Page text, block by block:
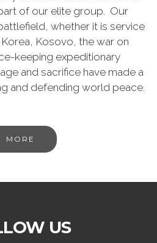
of our elite group. Our
whether it is service
Korea, Kosovo, the war on
keeping expeditionary
and sacrifice have made a
and defending world peace.
MORE
US